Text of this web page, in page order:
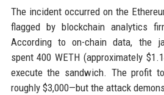
The incident occurred on the
flagged by blockchain analytics
According to on-chain data, the
spent 400 WETH (approximately
execute the sandwich. The profit
roughly $3,000—but the attack